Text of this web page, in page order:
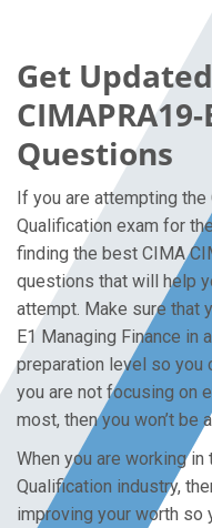
Get
CIMAPRA19-
Questions
If you are attempting
Qualification exam for
finding the best CIMA
questions that will help
attempt. Make sure that
E1 Managing Finance in
preparation level so you
you are not focusing on
most, then you won’t be
When you are working
Qualification industry,
improving your worth so